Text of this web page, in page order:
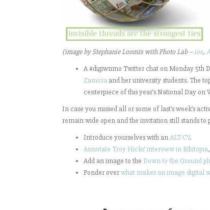
(image by Stephanie Loomis with Photo Lab –ios,
A #digiwrimo Twitter chat on Monday 5th
Zamora and her university students. The
centerpiece of this year’s National Day on
In case you missed all or some of last’s week’s
remain wide open and the invitation still stands to
Introduce yourselves with anALT-CV.
Annotate Troy Hicks’ interview in Edutopia
Add an image to the Down to the Ground
Ponder overwhat makes an image digital